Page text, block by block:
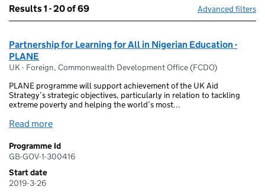
Results1 - 20 of 69 Advanced filters
Partnership for Learning for All in Nigerian Education -
PLANE
UK - Foreign, Commonwealth Development Office (FCDO)
PLANE programme will support achievement of the UK Aid
Strategy’s strategic objectives, particularly in relation to tackling
extreme poverty and helping the world’s most...
Read more
Programme Id
GB-GOV-1-300416
Start date
2019-3-26